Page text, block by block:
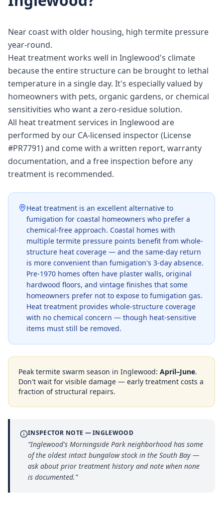
Near coast with older housing, high termite pressure
year-round.
Heat treatment works well in Inglewood's climate
because the entire structure can be brought to lethal
temperature in a single day. It's especially valued by
homeowners with pets, organic gardens, or chemical
sensitivities who want a zero-residue solution.
All heat treatment services in Inglewood are
performed by our CA-licensed inspector (License
#PR7791) and come with a written report, warranty
documentation, and a free inspection before any
treatment is recommended.
Heat treatment is an excellent alternative to
fumigation for coastal homeowners who prefer a
chemical-free approach. Coastal homes with
multiple termite pressure points benefit from whole-
structure heat coverage — and the same-day return
is more convenient than fumigation's 3-day absence.
Pre-1970 homes often have plaster walls, original
hardwood floors, and vintage finishes that some
homeowners prefer not to expose to fumigation gas.
Heat treatment provides whole-structure coverage
with no chemical concern — though heat-sensitive
items must still be removed.
Peak termite swarm season in Inglewood: April–June.
Don't wait for visible damage — early treatment costs a
fraction of structural repairs.
INSPECTOR NOTE —INGLEWOOD
“Inglewood's Morningside Park neighborhood has some
of the oldest intact bungalow stock in the South Bay —
ask about prior treatment history and note when none
is documented.”